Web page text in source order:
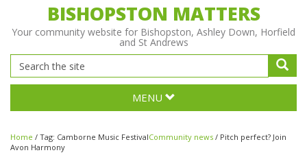
BISHOPSTON MATTERS
Your community website for Bishopston, Ashley Down, Horfield
and St Andrews
MENU
Home / Tag: Camborne Music FestivalCommunity news / Pitch perfect? Join
Avon Harmony